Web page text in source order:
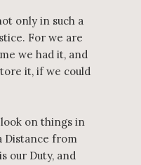
only in such a
For we are
we had it, and
it, if we could
on things in
Distance from
our Duty, and